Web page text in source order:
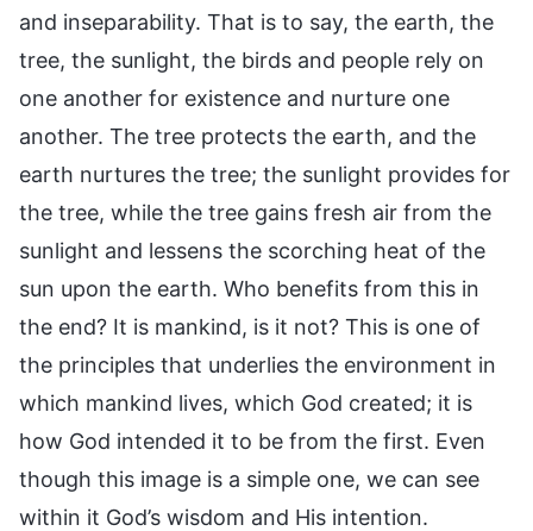
and inseparability. That is to say, the earth, the
tree, the sunlight, the birds and people rely on
one another for existence and nurture one
another. The tree protects the earth, and the
earth nurtures the tree; the sunlight provides for
the tree, while the tree gains fresh air from the
sunlight and lessens the scorching heat of the
sun upon the earth. Who benefits from this in
the end? It is mankind, is it not? This is one of
the principles that underlies the environment in
which mankind lives, which God created; it is
how God intended it to be from the first. Even
though this image is a simple one, we can see
within it God’s wisdom and His intention.